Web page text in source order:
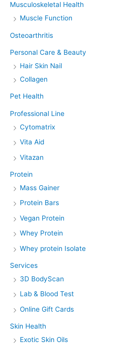
Musculoskeletal Health
Muscle Function
Osteoarthritis
Personal Care & Beauty
Hair Skin Nail
Collagen
Pet Health
Professional Line
Cytomatrix
Vita Aid
Vitazan
Protein
Mass Gainer
Protein Bars
Vegan Protein
Whey Protein
Whey protein Isolate
Services
3D BodyScan
Lab & Blood Test
Online Gift Cards
Skin Health
Exotic Skin Oils